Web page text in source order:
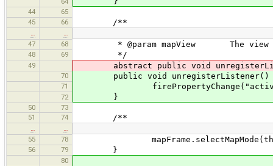
44
65
45
66 /**
…
…
47
68 * @param mapView The view
48 69 */
49 abstract public void
70 public void unregisterListener()
71
72 }
50
73
51
74 /**
…
…
55
78
56 79 }
80